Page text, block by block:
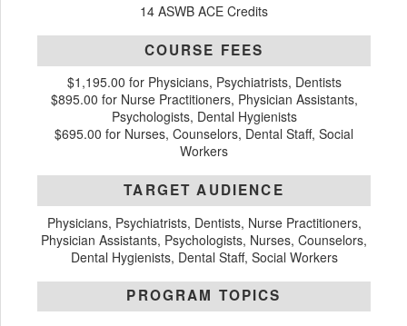
14 ASWB ACE Credits
COURSE FEES
$1,195.00 for Physicians, Psychiatrists, Dentists
$895.00 for Nurse Practitioners, Physician Assistants,
Psychologists, Dental Hygienists
$695.00 for Nurses, Counselors, Dental Staff, Social
Workers
TARGET AUDIENCE
Physicians, Psychiatrists, Dentists, Nurse Practitioners,
Physician Assistants, Psychologists, Nurses, Counselors,
Dental Hygienists, Dental Staff, Social Workers
PROGRAM TOPICS